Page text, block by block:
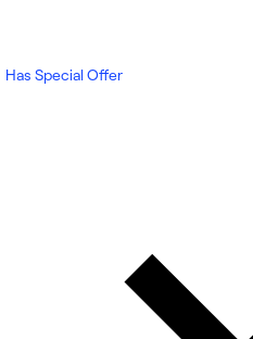
Has Special Offer